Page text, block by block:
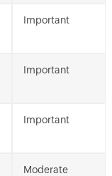
Important
Important
Important
Moderate